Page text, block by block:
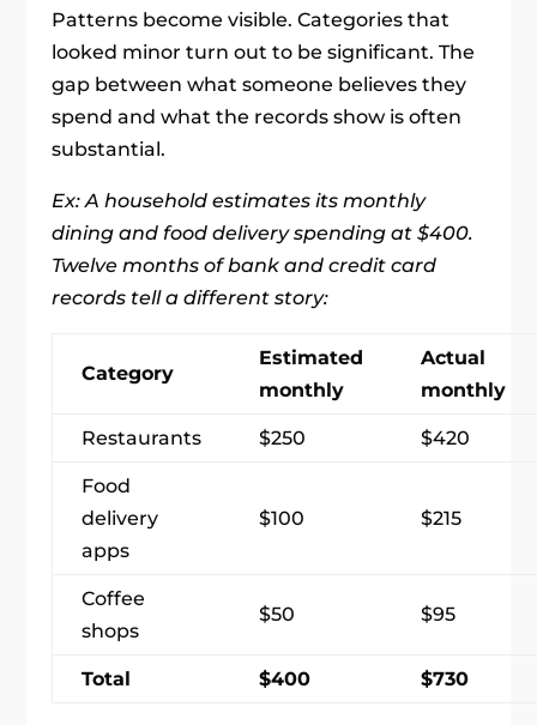
Patterns become visible. Categories that
looked minor turn out to be significant. The
gap between what someone believes they
spend and what the records show is often
substantial.
Ex: A household estimates its monthly
dining and food delivery spending at $400.
Twelve months of bank and credit card
records tell a different story:
Category
Estimated
monthly
Actual
monthly
Restaurants $250 $420
Food
delivery
apps
$100 $215
Coffee
shops
$50 $95
Total $400 $730